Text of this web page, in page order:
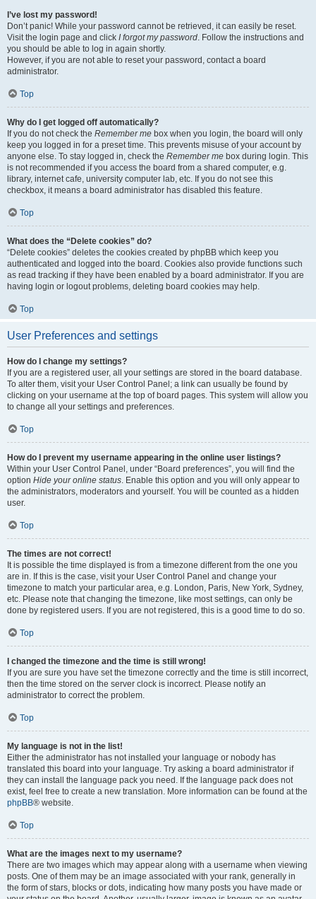
I’ve lost my password!
Don’t panic! While your password cannot be retrieved, it can easily be reset.
Visit the login page and click I forgot my password. Follow the instructions and
you should be able to log in again shortly.
However, if you are not able to reset your password, contact a board
administrator.
Top
Why do I get logged off automatically?
If you do not check the Remember me box when you login, the board will only
keep you logged in for a preset time. This prevents misuse of your account by
anyone else. To stay logged in, check the Remember me box during login. This
is not recommended if you access the board from a shared computer, e.g.
library, internet cafe, university computer lab, etc. If you do not see this
checkbox, it means a board administrator has disabled this feature.
Top
What does the “Delete cookies” do?
“Delete cookies” deletes the cookies created by phpBB which keep you
authenticated and logged into the board. Cookies also provide functions such
as read tracking if they have been enabled by a board administrator. If you are
having login or logout problems, deleting board cookies may help.
Top
User Preferences and settings
How do I change my settings?
If you are a registered user, all your settings are stored in the board database.
To alter them, visit your User Control Panel; a link can usually be found by
clicking on your username at the top of board pages. This system will allow you
to change all your settings and preferences.
Top
How do I prevent my username appearing in the online user listings?
Within your User Control Panel, under “Board preferences”, you will find the
option Hide your online status. Enable this option and you will only appear to
the administrators, moderators and yourself. You will be counted as a hidden
user.
Top
The times are not correct!
It is possible the time displayed is from a timezone different from the one you
are in. If this is the case, visit your User Control Panel and change your
timezone to match your particular area, e.g. London, Paris, New York, Sydney,
etc. Please note that changing the timezone, like most settings, can only be
done by registered users. If you are not registered, this is a good time to do so.
Top
I changed the timezone and the time is still wrong!
If you are sure you have set the timezone correctly and the time is still incorrect,
then the time stored on the server clock is incorrect. Please notify an
administrator to correct the problem.
Top
My language is not in the list!
Either the administrator has not installed your language or nobody has
translated this board into your language. Try asking a board administrator if
they can install the language pack you need. If the language pack does not
exist, feel free to create a new translation. More information can be found at the
phpBB® website.
Top
What are the images next to my username?
There are two images which may appear along with a username when viewing
posts. One of them may be an image associated with your rank, generally in
the form of stars, blocks or dots, indicating how many posts you have made or